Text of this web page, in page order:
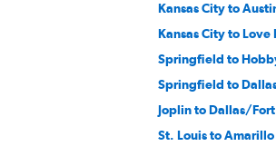
Kansas City to
Kansas City to
Springfield to
Springfield to
Joplin to Dallas/
St. Louis to